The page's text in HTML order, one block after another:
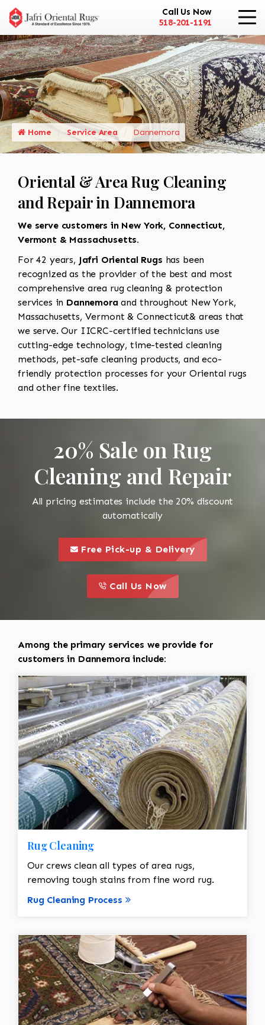
Call Us Now
518-201-1191
Home Service Area Dannemora
Oriental & Area Rug Cleaning
and Repair in Dannemora
We serve customers in New York, Connecticut,
Vermont & Massachusetts.
For 42 years, Jafri Oriental Rugs has been
recognized as the provider of the best and most
comprehensive area rug cleaning & protection
services in Dannemoraand throughout New York,
Massachusetts, Vermont & Connecticut& areas that
we serve. Our IICRC-certified technicians use
cutting-edge technology, time-tested cleaning
methods, pet-safe cleaning products, and eco-
friendly protection processes for your Oriental rugs
and other fine textiles.
20% Sale on Rug
Cleaning and Repair
All pricing estimates include the 20% discount
automatically
this is a call to action icon
Free Pick-up & Delivery
this is a call to action icon
Call Us Now
Among the primary services we provide for
customers in Dannemora include:
Rug Cleaning
Our crews clean all types of area rugs,
removing tough stains from fine word rug.
Rug Cleaning Process